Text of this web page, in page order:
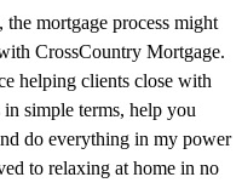
mortgage process might
CrossCountry Mortgage.
helping clients close with
simple terms, help you
do everything in my power
to relaxing at home in no